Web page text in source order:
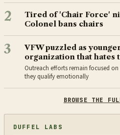
2
Tired of 'Chair Force'
Colonel bans chairs
3
VFW puzzled as
organization that hates
Outreach efforts remain focused
they qualify emotionally
BROWSE THE
DUFFEL LABS